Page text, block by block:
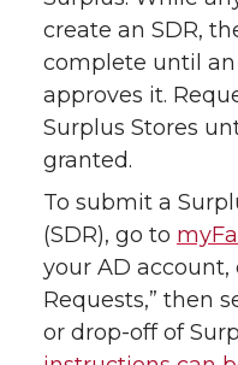
create an SDR,
complete until an
approves it.
Surplus Stores
granted.
To submit a
(SDR), go to
your AD account,
Requests,” then
or drop-off of